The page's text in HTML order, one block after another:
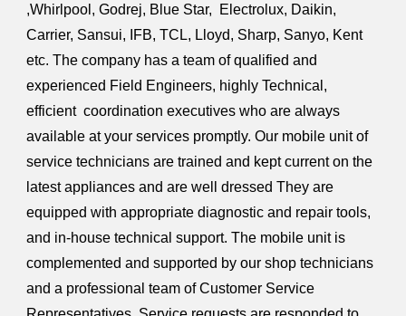
,Whirlpool, Godrej, Blue Star, Electrolux, Daikin,
Carrier, Sansui, IFB, TCL, Lloyd, Sharp, Sanyo, Kent
etc. The company has a team of qualified and
experienced Field Engineers, highly Technical,
efficient coordination executives who are always
available at your services promptly. Our mobile unit of
service technicians are trained and kept current on the
latest appliances and are well dressed They are
equipped with appropriate diagnostic and repair tools,
and in-house technical support. The mobile unit is
complemented and supported by our shop technicians
and a professional team of Customer Service